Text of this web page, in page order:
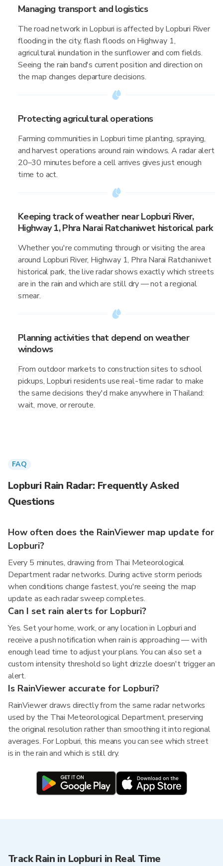
Managing transport and logistics
The road network in Lopburi is affected by Lopburi River
flooding in the city, flash floods on Highway 1,
agricultural inundation in the sunflower and corn fields.
Seeing the rain band's current position and direction on
the map changes departure decisions.
Protecting agricultural operations
Farming communities in Lopburi time planting, spraying,
and harvest operations around rain windows. A radar alert
20–30 minutes before a cell arrives gives just enough
time to act.
Keeping track of weather near Lopburi River,
Highway 1, Phra Narai Ratchaniwet historical park
Whether you're commuting through or visiting the area
around Lopburi River, Highway 1, Phra Narai Ratchaniwet
historical park, the live radar shows exactly which streets
are in the rain and which are still dry — not a regional
smear.
Planning activities that depend on weather
windows
From outdoor markets to construction sites to school
pickups, Lopburi residents use real-time radar to make
the same decisions they'd make anywhere in Thailand:
wait, move, or reroute.
FAQ
Lopburi Rain Radar: Frequently Asked
Questions
How often does the RainViewer map update for
Lopburi?
Every 5 minutes, drawing from Thai Meteorological
Department radar networks. During active storm periods
when conditions change fastest, you're seeing the map
update as each radar sweep completes.
Can I set rain alerts for Lopburi?
Yes. Set your home, work, or any location in Lopburi and
receive a push notification when rain is approaching — with
enough lead time to adjust your plans. You can also set a
custom intensity threshold so light drizzle doesn't trigger an
alert.
Is RainViewer accurate for Lopburi?
RainViewer draws directly from the same radar networks
used by the Thai Meteorological Department, preserving
the original resolution rather than smoothing it into regional
averages. For Lopburi, this means you can see which street
is in the rain and which is still dry.
Track Rain in Lopburi in Real Time